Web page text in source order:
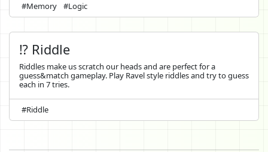
#Memory #Logic
⁉️ Riddle
Riddles make us scratch our heads and are perfect for a
guess&match gameplay. Play Ravel style riddles and try to guess
each in 7 tries.
#Riddle